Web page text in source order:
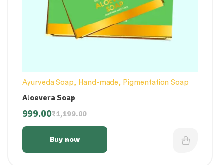
Ayurveda Soap, Hand-made, Pigmentation Soap
Aloevera Soap
₹1,199.00
999.00
Buy now